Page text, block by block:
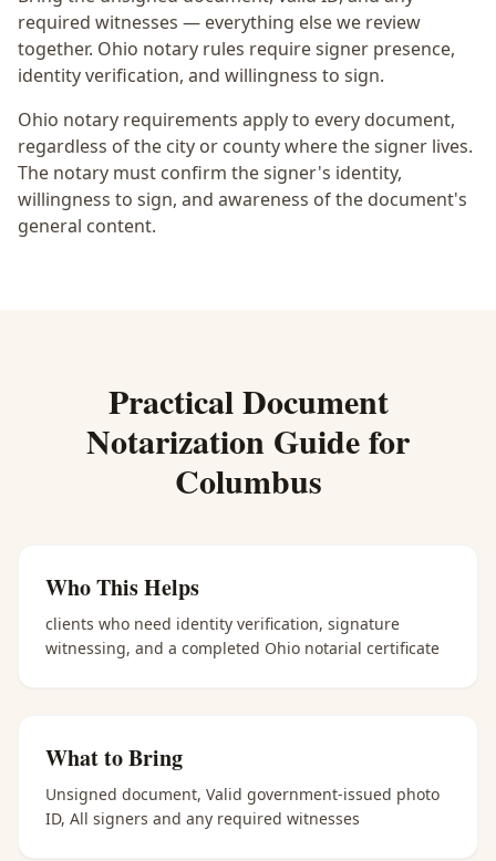
required witnesses — everything else we review
together. Ohio notary rules require signer presence,
identity verification, and willingness to sign.
Ohio notary requirements apply to every document,
regardless of the city or county where the signer lives.
The notary must confirm the signer's identity,
willingness to sign, and awareness of the document's
general content.
PracticalDocument
Notarization Guide for
Columbus
Who This Helps
clients who need identity verification, signature
witnessing, and a completed Ohio notarial certificate
What to Bring
Unsigned document, Valid government-issued photo
ID, All signers and any required witnesses